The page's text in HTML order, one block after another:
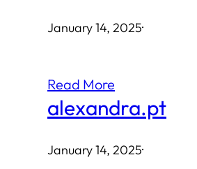
January 14, 2025·
Read More
alexandra.pt
January 14, 2025·